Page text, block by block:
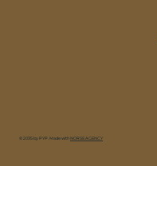
© 2035 by PYP. Made withNORSE AGENCY